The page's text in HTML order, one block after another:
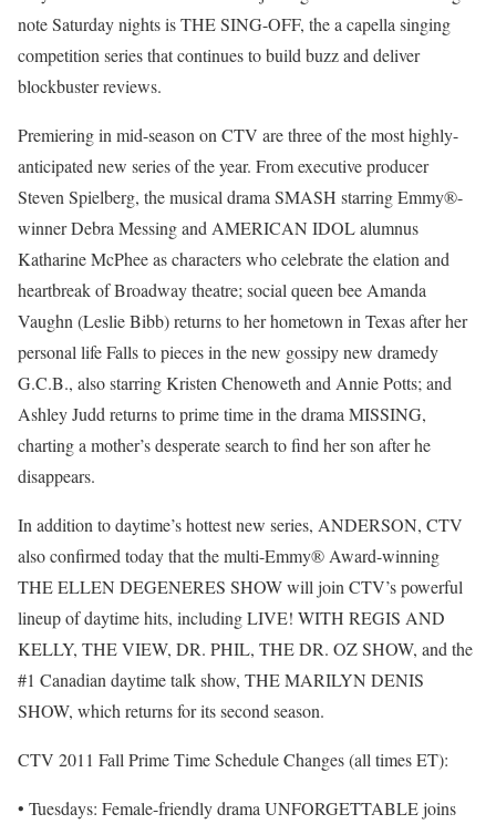
note Saturday nights is THE SING-OFF, the a capella singing
competition series that continues to build buzz and deliver
blockbuster reviews.
Premiering in mid-season on CTV are three of the most highly-
anticipated new series of the year. From executive producer
Steven Spielberg, the musical drama SMASH starring Emmy®-
winner Debra Messing and AMERICAN IDOL alumnus
Katharine McPhee as characters who celebrate the elation and
heartbreak of Broadway theatre; social queen bee Amanda
Vaughn (Leslie Bibb) returns to her hometown in Texas after her
personal life Falls to pieces in the new gossipy new dramedy
G.C.B., also starring Kristen Chenoweth and Annie Potts; and
Ashley Judd returns to prime time in the drama MISSING,
charting a mother’s desperate search to find her son after he
disappears.
In addition to daytime’s hottest new series, ANDERSON, CTV
also confirmed today that the multi-Emmy® Award-winning
THE ELLEN DEGENERES SHOW will join CTV’s powerful
lineup of daytime hits, including LIVE! WITH REGIS AND
KELLY, THE VIEW, DR. PHIL, THE DR. OZ SHOW, and the
#1 Canadian daytime talk show, THE MARILYN DENIS
SHOW, which returns for its second season.
CTV 2011 Fall Prime Time Schedule Changes (all times ET):
• Tuesdays: Female-friendly drama UNFORGETTABLE joins